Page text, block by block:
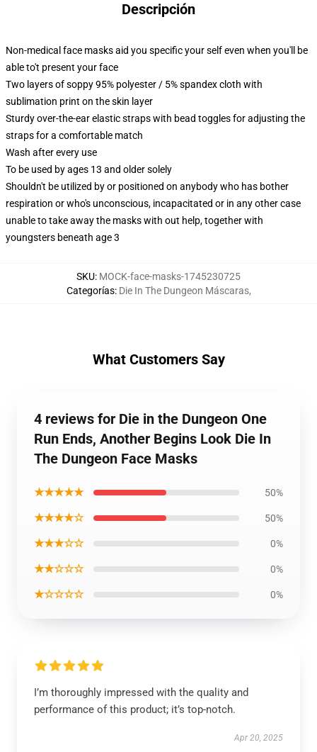
Descripción
Non-medical face masks aid you specific your self even when you'll be
able to't present your face
Two layers of soppy 95% polyester / 5% spandex cloth with
sublimation print on the skin layer
Sturdy over-the-ear elastic straps with bead toggles for adjusting the
straps for a comfortable match
Wash after every use
To be used by ages 13 and older solely
Shouldn't be utilized by or positioned on anybody who has bother
respiration or who's unconscious, incapacitated or in any other case
unable to take away the masks with out help, together with
youngsters beneath age 3
SKU: MOCK-face-masks-1745230725
Categorías: Die In The Dungeon Máscaras,
What Customers Say
4 reviews for Die in the Dungeon One
Run Ends, Another Begins Look Die In
The Dungeon Face Masks
★★★★★ 50%
★★★★☆ 50%
★★★☆☆ 0%
★★☆☆☆ 0%
★☆☆☆☆ 0%
I’m thoroughly impressed with the quality and
performance of this product; it’s top-notch.
Apr 20, 2025